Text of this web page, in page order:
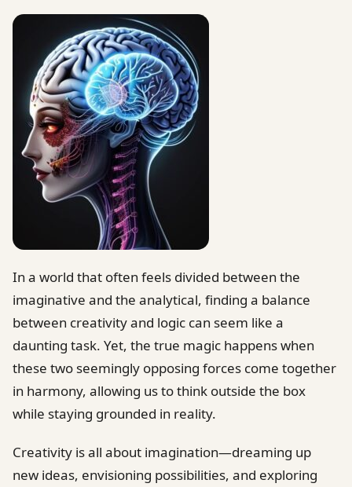
In a world that often feels divided between the
imaginative and the analytical, finding a balance
between creativity and logic can seem like a
daunting task. Yet, the true magic happens when
these two seemingly opposing forces come together
in harmony, allowing us to think outside the box
while staying grounded in reality.
Creativity is all about imagination—dreaming up
new ideas, envisioning possibilities, and exploring